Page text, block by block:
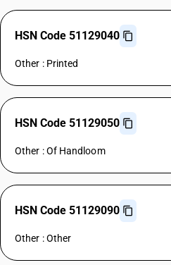
HSN Code 51129040
Other : Printed
HSN Code 51129050
Other : Of Handloom
HSN Code 51129090
Other : Other